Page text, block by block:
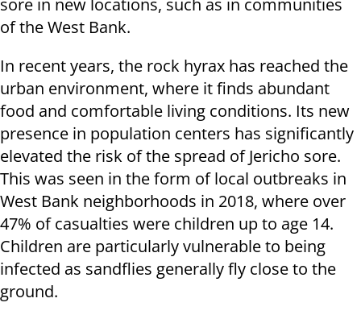
sore in new locations, such as in communities
of the West Bank.
In recent years, the rock hyrax has reached the
urban environment, where it finds abundant
food and comfortable living conditions. Its new
presence in population centers has significantly
elevated the risk of the spread of Jericho sore.
This was seen in the form of local outbreaks in
West Bank neighborhoods in 2018, where over
47% of casualties were children up to age 14.
Children are particularly vulnerable to being
infected as sandflies generally fly close to the
ground.